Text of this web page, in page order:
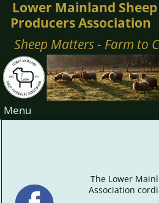
Lower Mainland Sheep
Producers Association
Sheep Matters - Farm to
Menu
The Lower
Association